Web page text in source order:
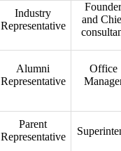
Industry
Representative
and
Alumni
Representative
Office
Parent
Representative